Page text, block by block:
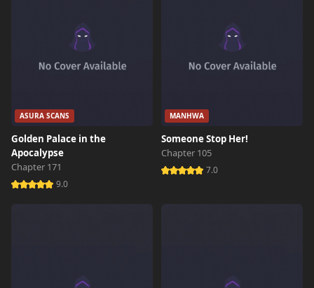
ASURA SCANS
Golden Palace in the
Apocalypse
Chapter 171
9.0
MANHWA
Someone Stop Her!
Chapter 105
7.0